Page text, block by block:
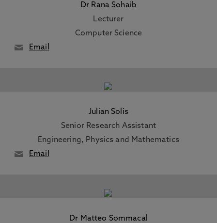
Dr Rana Sohaib
Lecturer
Computer Science
Email
Julian Solis
Senior Research Assistant
Engineering, Physics and Mathematics
Email
Dr Matteo Sommacal